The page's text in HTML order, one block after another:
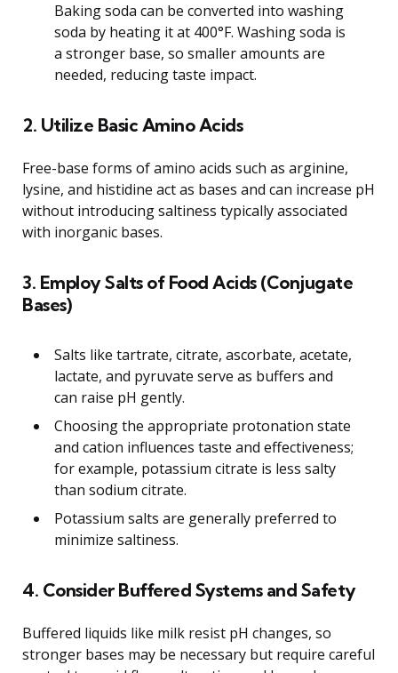
Baking soda can be converted into washing
soda by heating it at 400°F. Washing soda is
a stronger base, so smaller amounts are
needed, reducing taste impact.
2. Utilize Basic Amino Acids
Free-base forms of amino acids such as arginine,
lysine, and histidine act as bases and can increase pH
without introducing saltiness typically associated
with inorganic bases.
3. Employ Salts of Food Acids (Conjugate
Bases)
Salts like tartrate, citrate, ascorbate, acetate,
lactate, and pyruvate serve as buffers and
can raise pH gently.
Choosing the appropriate protonation state
and cation influences taste and effectiveness;
for example, potassium citrate is less salty
than sodium citrate.
Potassium salts are generally preferred to
minimize saltiness.
4. Consider Buffered Systems and Safety
Buffered liquids like milk resist pH changes, so
stronger bases may be necessary but require careful